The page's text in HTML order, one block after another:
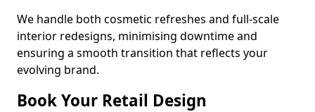
We handle both cosmetic refreshes and full-scale
interior redesigns, minimising downtime and
ensuring a smooth transition that reflects your
evolving brand.
Book Your Retail Design